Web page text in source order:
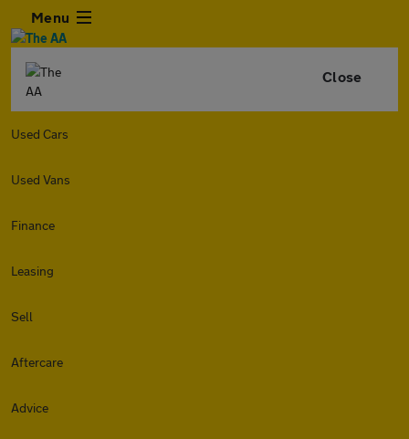
Menu
Close
Used Cars
Used Vans
Finance
Leasing
Sell
Aftercare
Advice